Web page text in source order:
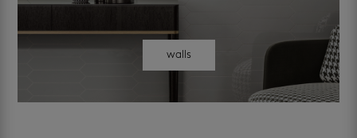
walls